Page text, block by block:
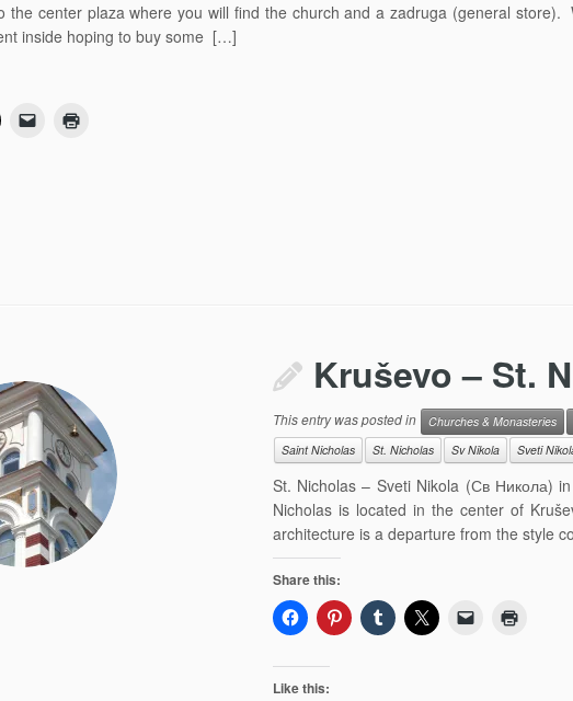
the center plaza where you will find the church and a zadruga (general store).
inside hoping to buy some […]
Kruševo – St.
This entry was posted in Churches & Monasteries
Saint Nicholas
St. Nicholas Sv Nikola Sveti
St. Nicholas – Sveti Nikola (Св Никола)
Nicholas is located in the center of
architecture is a departure from the style
Share this:
Like this: